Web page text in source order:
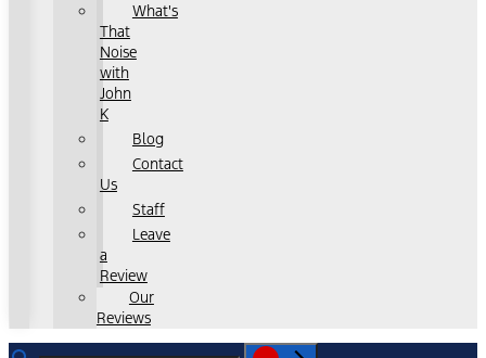
What's
That
Noise
with
John
K
Blog
Contact
Us
Staff
Leave
a
Review
Our
Reviews